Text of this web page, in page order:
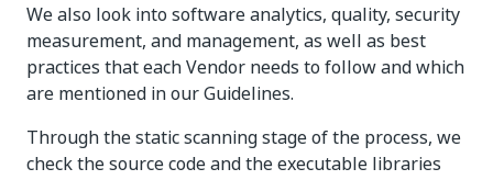
We also look into software analytics, quality, security
measurement, and management, as well as best
practices that each Vendor needs to follow and which
are mentioned in our Guidelines.
Through the static scanning stage of the process, we
check the source code and the executable libraries